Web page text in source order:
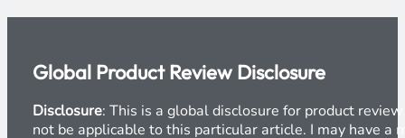
Global Product Review Disclosure
Disclosure: This is a global disclosure for product
not be applicable to this particular article. I may have a